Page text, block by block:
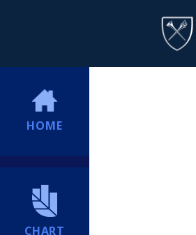
HOME
CHART